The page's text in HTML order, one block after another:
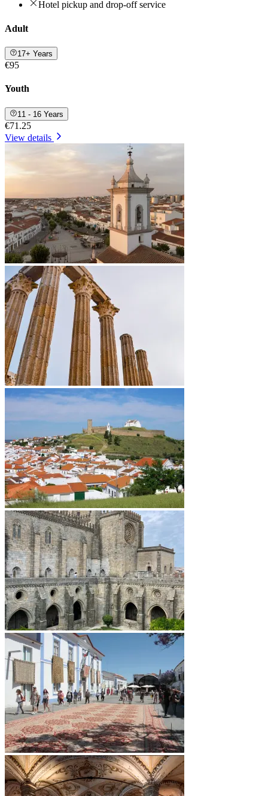
Hotel pickup and drop-off service
Adult
17+ Years
€95
Youth
11 - 16 Years
€71.25
View details